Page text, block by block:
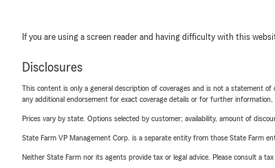
If you are using a screen reader and having difficulty with this
Disclosures
This content is only a general description of coverages and is not a statement
any additional endorsement for exact coverage details or for further information,
Prices vary by state. Options selected by customer; availability, amount of
State Farm VP Management Corp. is a separate entity from those State Farm
Neither State Farm nor its agents provide tax or legal advice. Please consult a